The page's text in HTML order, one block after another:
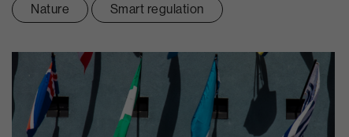
Nature Smart regulation